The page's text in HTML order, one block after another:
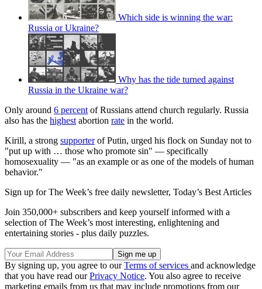
Which side is winning the war:
Russia or Ukraine?
Why has the tide turned against
Russia in the Ukraine war?
Only around 6 percent of Russians attend church regularly. Russia
also has the highest abortion rate in the world.
Kirill, a strong supporterof Putin, urged his flock on Sunday not to
"put up with … those who promote sin" — specifically
homosexuality — "as an example or as one of the models of human
behavior."
Sign up for The Week’s free daily newsletter, Today’s Best Articles
Join 350,000+ subscribers and keep yourself informed with a
selection of The Week’s most interesting, enlightening and
entertaining stories - plus daily puzzles.
By signing up, you agree to ourTerms of services and acknowledge
that you have read ourPrivacy Notice. You also agree to receive
marketing emails from us that may include promotions from our